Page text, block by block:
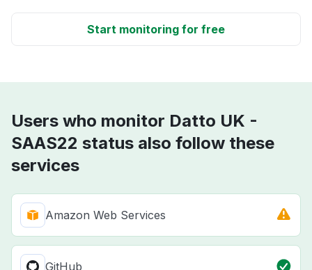
Start monitoring for free
Users who monitor Datto UK -
SAAS22 status also follow these
services
Amazon Web Services
GitHub